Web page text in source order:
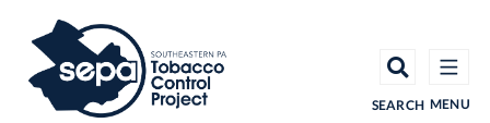
main
content
MENU
SEARCH